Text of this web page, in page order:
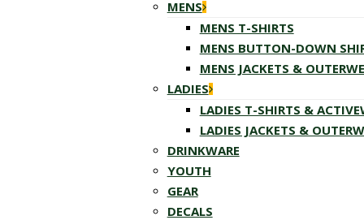
MENS
MENS T-SHIRTS
MENS BUTTON-DOWN
MENS JACKETS &
LADIES
LADIES T-SHIRTS &
LADIES JACKETS &
DRINKWARE
YOUTH
GEAR
DECALS